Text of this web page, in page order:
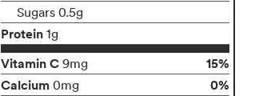
Sugars 0.5g
Protein 1g
Vitamin C 9mg
15%
Calcium 0mg
0%